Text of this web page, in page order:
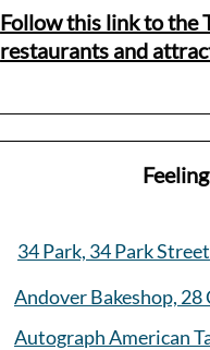
Follow this link to the
restaurants and
34 Park, 34 Park Street
Andover Bakeshop, 28
Autograph American